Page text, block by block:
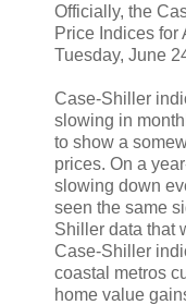
Officially, the
Price Indices for
Tuesday, June
Case-Shiller
slowing in
to show a
prices. On a
slowing down
seen the same
Shiller data that
Case-Shiller
coastal metros
home value